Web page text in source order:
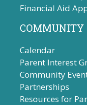
Financial Aid
COMMUNITY
Calendar
Parent Interest
Community
Partnerships
Resources for